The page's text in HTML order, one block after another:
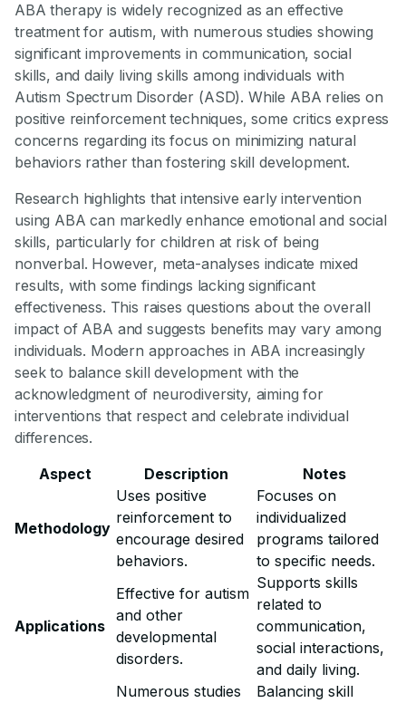
ABA therapy is widely recognized as an effective
treatment for autism, with numerous studies showing
significant improvements in communication, social
skills, and daily living skills among individuals with
Autism Spectrum Disorder (ASD). While ABA relies on
positive reinforcement techniques, some critics express
concerns regarding its focus on minimizing natural
behaviors rather than fostering skill development.
Research highlights that intensive early intervention
using ABA can markedly enhance emotional and social
skills, particularly for children at risk of being
nonverbal. However, meta-analyses indicate mixed
results, with some findings lacking significant
effectiveness. This raises questions about the overall
impact of ABA and suggests benefits may vary among
individuals. Modern approaches in ABA increasingly
seek to balance skill development with the
acknowledgment of neurodiversity, aiming for
interventions that respect and celebrate individual
differences.
Aspect
Description Notes
Methodology
Uses positive
reinforcement to
encourage desired
behaviors.
Focuses on
individualized
programs tailored
to specific needs.
Applications
Effective for autism
and other
developmental
disorders.
Supports skills
related to
communication,
social interactions,
and daily living.
Numerous studies
Balancing skill